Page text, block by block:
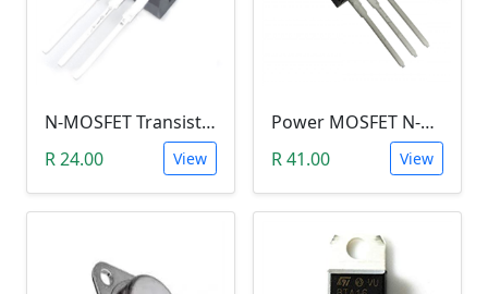
N-MOSFET Transistor 75V 80A 300W 9.5mΩ (P75NF75, TO-220)
R 24.00
View
Power MOSFET N-Channel (IRLB8743, 30V / 150A)
R 41.00
View